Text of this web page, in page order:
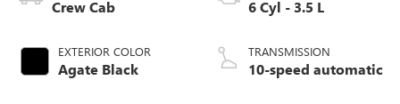
Crew Cab
EXTERIOR COLOR
Agate Black
6 Cyl - 3.5 L
TRANSMISSION
10-speed automatic